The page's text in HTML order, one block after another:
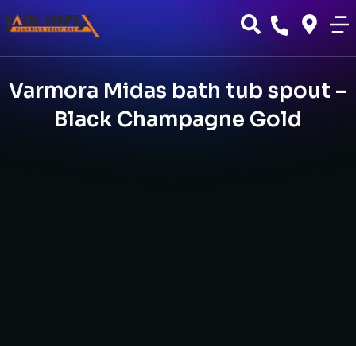
Varmora Midas bath tub spout –
Black Champagne Gold